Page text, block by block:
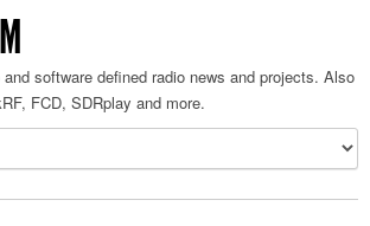
and software defined radio news and projects. Also
FCD, SDRplay and more.